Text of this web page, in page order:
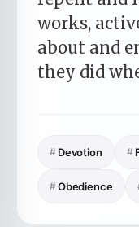
works,
about and
they did
# Devotion #
#Obedience